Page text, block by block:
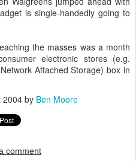
is single-handedly going to
the masses was a month
electronic stores (e.g.
Attached Storage) box in
2004by Ben Moore
comment